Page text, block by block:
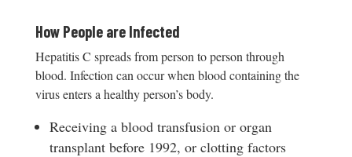
How People are Infected
Hepatitis C spreads from person to person through
blood. Infection can occur when blood containing the
virus enters a healthy person’s body.
Receiving a blood transfusion or organ
transplant before 1992, or clotting factors